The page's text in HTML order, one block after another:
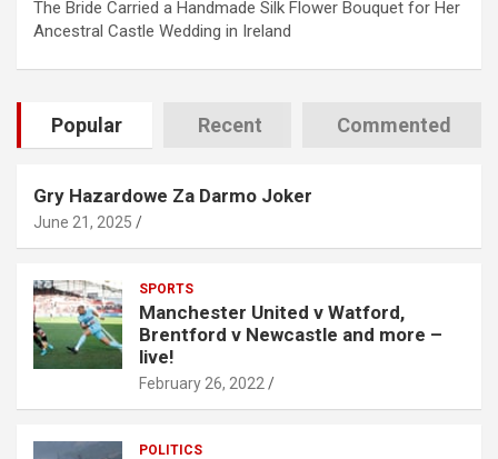
The Bride Carried a Handmade Silk Flower Bouquet for Her
Ancestral Castle Wedding in Ireland
Popular Recent Commented
Gry Hazardowe Za Darmo Joker
June 21, 2025
SPORTS
Manchester United v Watford,
Brentford v Newcastle and more –
live!
February 26, 2022
POLITICS